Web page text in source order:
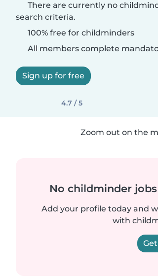
There are currently no
search criteria.
100% free for childminders
All members complete
Sign up for free
4.7 / 5
Zoom out on the
No childminder
Add your profile today and
with